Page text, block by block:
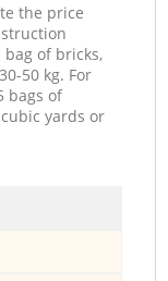
the price
of bricks,
50 kg. For
bags of
yards or